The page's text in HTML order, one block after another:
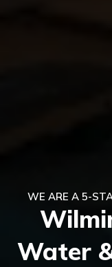
WE ARE A 5-
Water